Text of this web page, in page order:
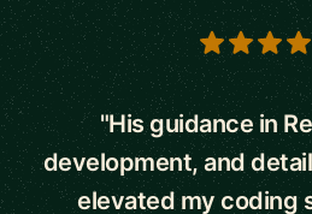
5 out of 5 stars
"His guidance in
development, and
elevated my coding